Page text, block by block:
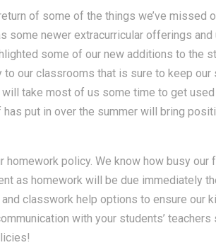
of some of the things we’ve missed
some newer extracurricular offerings
some of our new additions to the
to our classrooms that is sure to keep
will take most of us some time to get
put in over the summer will bring
homework policy. We know how busy
as homework will be due immediately
classwork help options to ensure our
with your students’